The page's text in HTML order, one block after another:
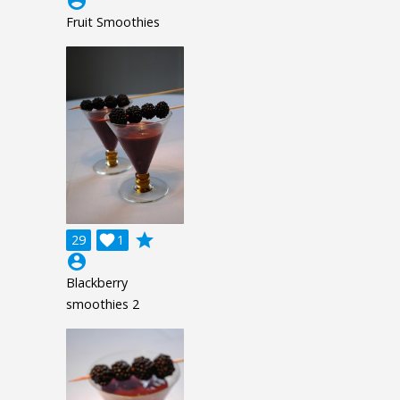
Fruit Smoothies
29 1

grade
account_circle
Blackberry
smoothies 2